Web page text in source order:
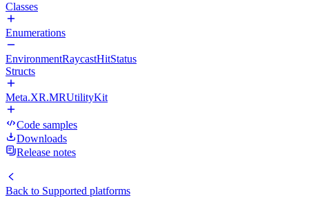
Classes
Enumerations
EnvironmentRaycastHitStatus
Structs
Meta.XR.MRUtilityKit
Code samples
Downloads
Release notes
Back to Supported platforms